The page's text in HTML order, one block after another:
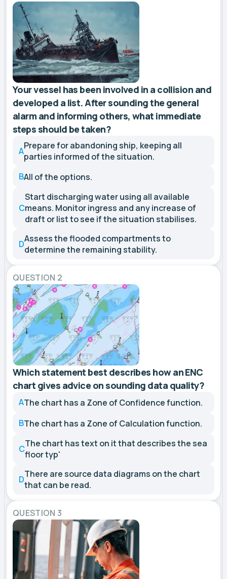
Your vessel has been involved in a collision and
developed a list. After sounding the general
alarm and informing others, what immediate
steps should be taken?
APrepare for abandoning ship, keeping all
parties informed of the situation.
BAll of the options.
C
Start discharging water using all available
means. Monitor ingress and any increase of
draft or list to see if the situation stabilises.
DAssess the flooded compartments to
determine the remaining stability.
QUESTION 2
Which statement best describes how an ENC
chart gives advice on sounding data quality?
AThe chart has a Zone of Confidence function.
BThe chart has a Zone of Calculation function.
CThe chart has text on it that describes the sea
floor typ'
DThere are source data diagrams on the chart
that can be read.
QUESTION 3